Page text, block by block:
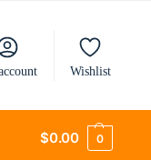
Wishlist
$0.00 0